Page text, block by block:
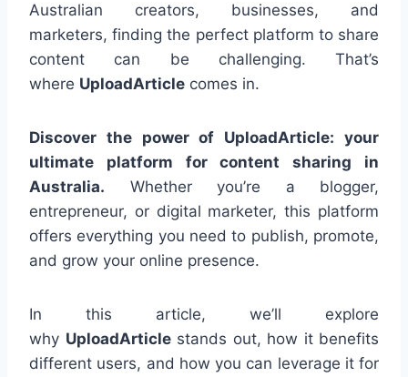
Australian creators, businesses, and
marketers, finding the perfect platform to share
content can be challenging. That’s
where UploadArticle comes in.
Discover the power of UploadArticle: your
ultimate platform for content sharing in
Australia. Whether you’re a blogger,
entrepreneur, or digital marketer, this platform
offers everything you need to publish, promote,
and grow your online presence.
In this article, we’ll explore
why UploadArticlestands out, how it benefits
different users, and how you can leverage it for